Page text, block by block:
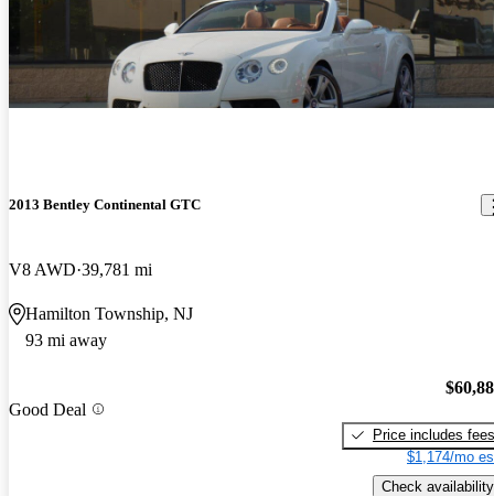
2013 Bentley Continental GTC
V8 AWD 39,781 mi
Hamilton Township, NJ
93 mi away
Good Deal
Price includes fees
$1,174/mo
Check availability